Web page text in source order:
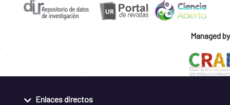
Managed by
Enlaces directos